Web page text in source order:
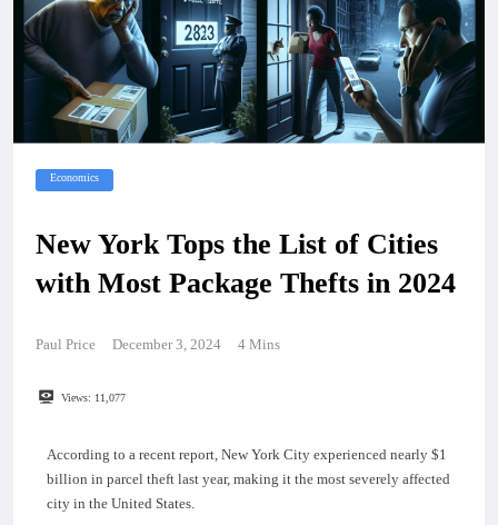
Economics
New York Tops the List of Cities
with Most Package Thefts in 2024
Paul Price December 3, 2024 4 Mins
Views: 11,077
According to a recent report, New York City experienced nearly $1
billion in parcel theft last year, making it the most severely affected
city in the United States.